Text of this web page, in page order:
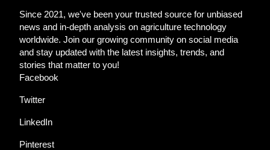
Since 2021, we've been your trusted source for unbiased
news and in-depth analysis on agriculture technology
worldwide. Join our growing community on social media
and stay updated with the latest insights, trends, and
stories that matter to you!
Facebook
Twitter
LinkedIn
Pinterest